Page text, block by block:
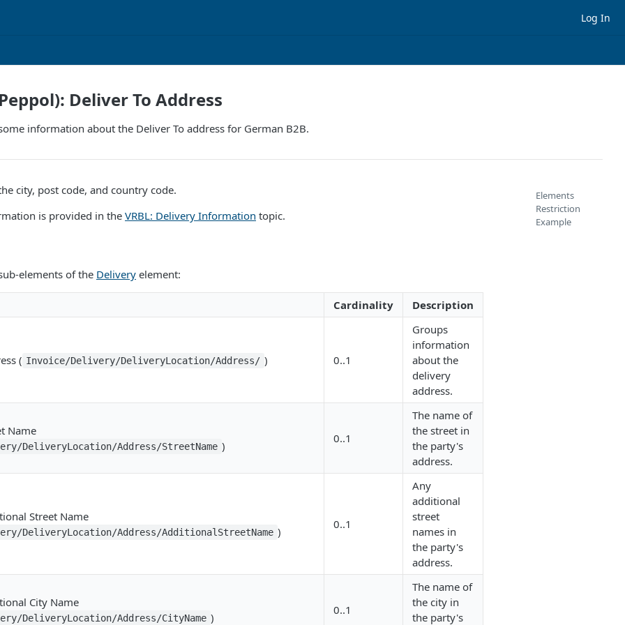
Log In
Deliver To Address
information about the Deliver To address for German B2B.
city, post code, and country code.
is provided in theVRBL: Delivery Information topic.
elements of the Delivery element:
Cardinality Description
( Invoice/Delivery/DeliveryLocation/Address/ ) 0..1
Groups
information
about the
delivery
address.
Name
DeliveryLocation/Address/StreetName )
0..1
The name of
the street in
the party's
address.
Street Name
DeliveryLocation/Address/AdditionalStreetName )
0..1
Any
additional
street
names in
the party's
address.
City Name
DeliveryLocation/Address/CityName )
0..1
The name of
the city in
the party's
Elements
Restriction
Example